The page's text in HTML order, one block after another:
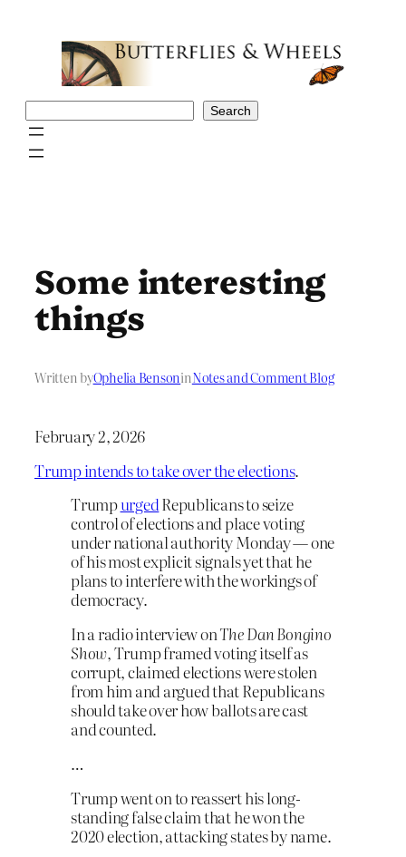
Search
Some interesting
things
Written byOphelia BensoninNotes and Comment Blog
February 2, 2026
Trump intends to take over the elections.
TrumpurgedRepublicans to seize
control of elections and place voting
under national authority Monday — one
of his most explicit signals yet that he
plans to interfere with the workings of
democracy.
In a radio interview onThe Dan Bongino
Show, Trump framed voting itself as
corrupt, claimed elections were stolen
from him and argued that Republicans
should take over how ballots are cast
and counted.
…
Trump went on to reassert his long-
standing false claim that he won the
2020 election, attacking states by name.